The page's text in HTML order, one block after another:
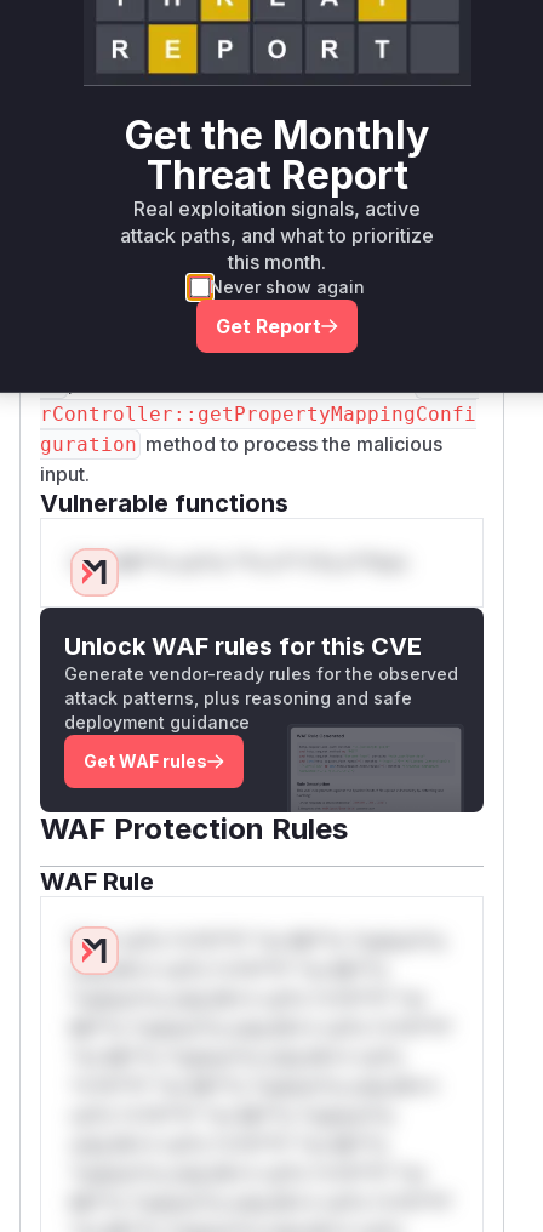
mappable properties to only those explicitly
configured in the
selected
fields setting. The
explicit allowance for theusergroupproperty
modifySettingsBeforeActionMethodVa
, a new check was added to throw an
exception if usergroupis present in the
fields, providing an additional layer of
During an exploit, a profiler would likely show
FeuserController::creat
FeuserController::editActi
rController::getPropertyMappingConfi
guration method to process the malicious
input.
Vulnerable functions
Only Mi**o us*rs **n s** t*is s**tion
Unlock WAF rules for this CVE
Generate vendor-ready rules for the observed
attack patterns, plus reasoning and safe
deployment guidance
Get WAF rules
WAF Protection Rules
WAF Rule
W** rul*s *v*il**l* *or Mi**o *ustom*rs
only.W** rul*s *v*il**l* *or Mi**o
Get the Monthly
Threat Report
Real exploitation signals, active
attack paths, and what to prioritize
this month.
Never show again
Get Report